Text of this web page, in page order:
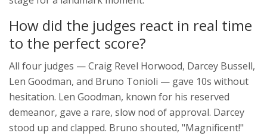
How did the judges react in real time
to the perfect score?
All four judges — Craig Revel Horwood, Darcey Bussell,
Len Goodman, and Bruno Tonioli — gave 10s without
hesitation. Len Goodman, known for his reserved
demeanor, gave a rare, slow nod of approval. Darcey
stood up and clapped. Bruno shouted, "Magnificent!"